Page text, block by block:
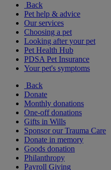
Back
Pet help & advice
Our services
Choosing a pet
Looking after your pet
Pet Health Hub
PDSA Pet Insurance
Your pet's symptoms
Back
Donate
Monthly donations
One-off donations
Gifts in Wills
Sponsor our Trauma Care
Donate in memory
Goods donation
Philanthropy
Payroll Giving